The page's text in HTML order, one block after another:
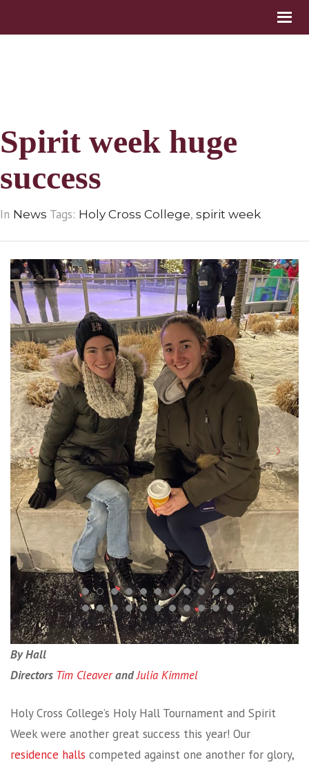
Spirit week huge
success
In News Tags: Holy Cross College, spirit week
By Hall
Directors Tim CleaverandJulia Kimmel
Holy Cross College’s Holy Hall Tournament and Spirit
Week were another great success this year! Our
residence halls competed against one another for glory,